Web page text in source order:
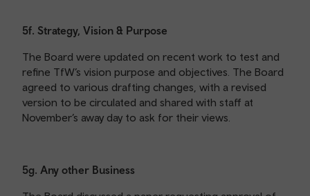
5f. Strategy, Vision & Purpose
The Board were updated on recent work to test and
refine TfW’s vision purpose and objectives. The Board
agreed to various drafting changes, with a revised
version to be circulated and shared with staff at
November’s away day to ask for their views.
5g. Any other Business